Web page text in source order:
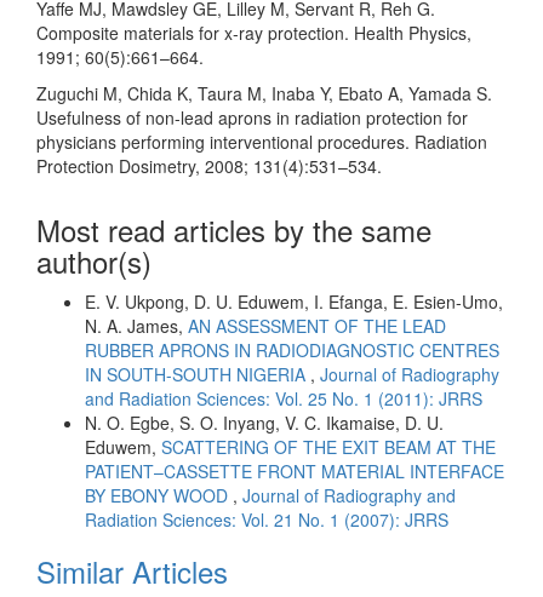
Yaffe MJ, Mawdsley GE, Lilley M, Servant R, Reh G.
Composite materials for x-ray protection. Health Physics,
1991; 60(5):661–664.
Zuguchi M, Chida K, Taura M, Inaba Y, Ebato A, Yamada S.
Usefulness of non-lead aprons in radiation protection for
physicians performing interventional procedures. Radiation
Protection Dosimetry, 2008; 131(4):531–534.
Most read articles by the same
author(s)
E. V. Ukpong, D. U. Eduwem, I. Efanga, E. Esien-Umo,
N. A. James, AN ASSESSMENT OF THE LEAD
RUBBER APRONS IN RADIODIAGNOSTIC CENTRES
IN SOUTH-SOUTH NIGERIA , Journal of Radiography
and Radiation Sciences: Vol. 25 No. 1 (2011): JRRS
N. O. Egbe, S. O. Inyang, V. C. Ikamaise, D. U.
Eduwem, SCATTERING OF THE EXIT BEAM AT THE
PATIENT–CASSETTE FRONT MATERIAL INTERFACE
BY EBONY WOOD , Journal of Radiography and
Radiation Sciences: Vol. 21 No. 1 (2007): JRRS
Similar Articles